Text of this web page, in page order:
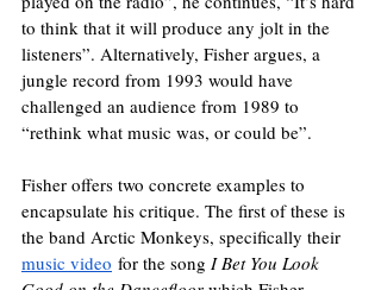
to think that it will produce any jolt in the
listeners”. Alternatively, Fisher argues, a
jungle record from 1993 would have
challenged an audience from 1989 to
“rethink what music was, or could be”.
Fisher offers two concrete examples to
encapsulate his critique. The first of these is
the band Arctic Monkeys, specifically their
music video for the song I Bet You Look